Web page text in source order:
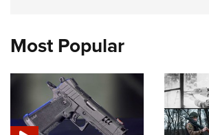
Most Popular